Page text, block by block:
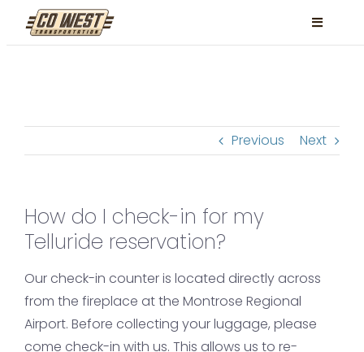
Toggle
Book Now
Facebook
Instagram
Previous Next
How do I check-in for my
Telluride reservation?
Our check-in counter is located directly across
from the fireplace at the Montrose Regional
Airport. Before collecting your luggage, please
come check-in with us. This allows us to re-